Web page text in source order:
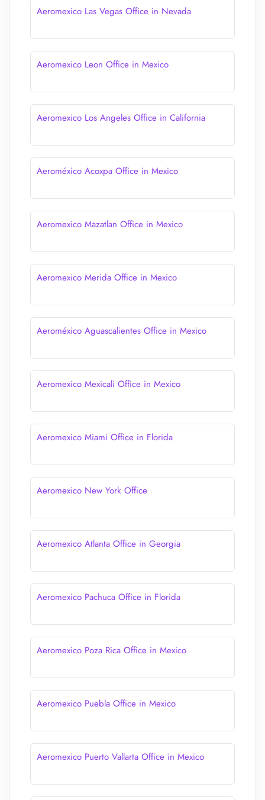
Aeromexico Las Vegas Office in Nevada
Aeromexico Leon Office in Mexico
Aeromexico Los Angeles Office in California
Aeroméxico Acoxpa Office in Mexico
Aeromexico Mazatlan Office in Mexico
Aeromexico Merida Office in Mexico
Aeroméxico Aguascalientes Office in Mexico
Aeromexico Mexicali Office in Mexico
Aeromexico Miami Office in Florida
Aeromexico New York Office
Aeromexico Atlanta Office in Georgia
Aeromexico Pachuca Office in Florida
Aeromexico Poza Rica Office in Mexico
Aeromexico Puebla Office in Mexico
Aeromexico Puerto Vallarta Office in Mexico